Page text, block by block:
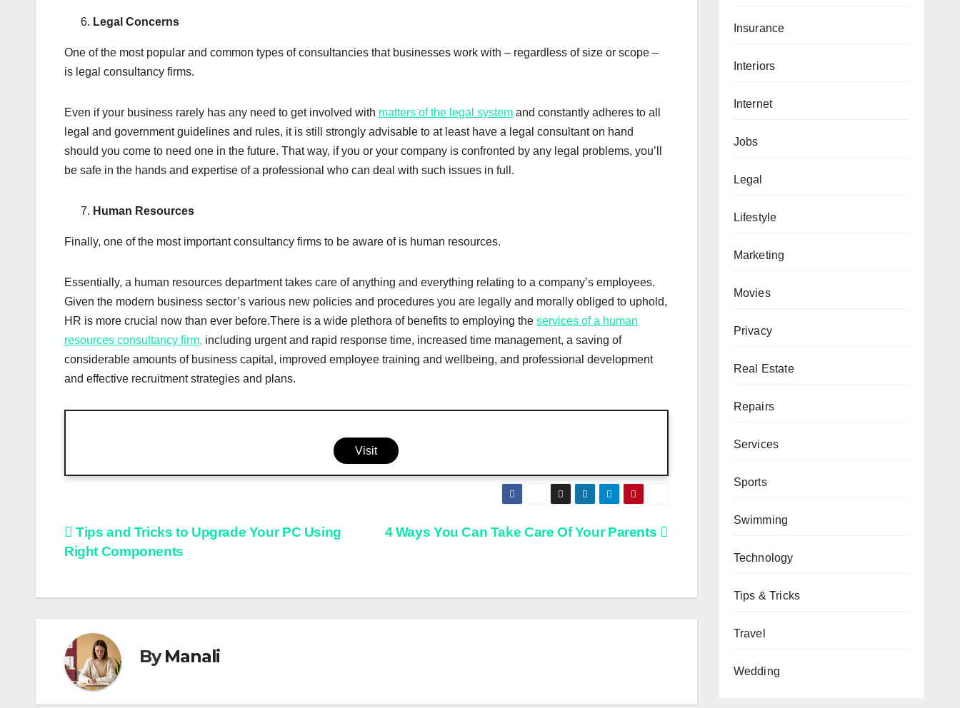
Legal Concerns
One of the most popular and common types of consultancies that businesses work with – regardless of size or scope –
is legal consultancy firms.
Even if your business rarely has any need to get involved with matters of the legal system and constantly adheres to all
legal and government guidelines and rules, it is still strongly advisable to at least have a legal consultant on hand
should you come to need one in the future. That way, if you or your company is confronted by any legal problems, you’ll
be safe in the hands and expertise of a professional who can deal with such issues in full.
Human Resources
Finally, one of the most important consultancy firms to be aware of is human resources.
Essentially, a human resources department takes care of anything and everything relating to a company’s employees.
Given the modern business sector’s various new policies and procedures you are legally and morally obliged to uphold,
HR is more crucial now than ever before.There is a wide plethora of benefits to employing the services of a human
resources consultancy firm, including urgent and rapid response time, increased time management, a saving of
considerable amounts of business capital, improved employee training and wellbeing, and professional development
and effective recruitment strategies and plans.
Visit
Post
navigation
4 Ways You Can Take Care Of Your Parents
Tips and Tricks to Upgrade Your PC Using
Right Components
ByManali
Insurance
Interiors
Internet
Jobs
Legal
Lifestyle
Marketing
Movies
Privacy
Real Estate
Repairs
Services
Sports
Swimming
Technology
Tips & Tricks
Travel
Wedding